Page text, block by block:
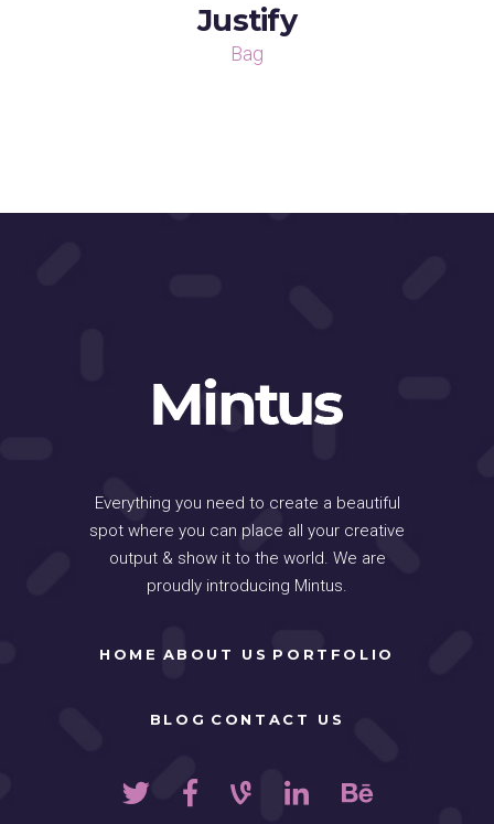
Justify
Bag
Everything you need to create a beautiful
spot where you can place all your creative
output & show it to the world. We are
proudly introducing Mintus.
HOME ABOUT US PORTFOLIO
BLOG CONTACT US